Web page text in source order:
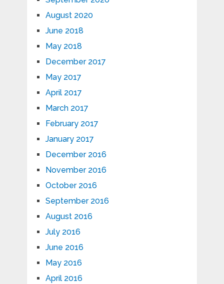
August 2020
June 2018
May 2018
December 2017
May 2017
April 2017
March 2017
February 2017
January 2017
December 2016
November 2016
October 2016
September 2016
August 2016
July 2016
June 2016
May 2016
April 2016